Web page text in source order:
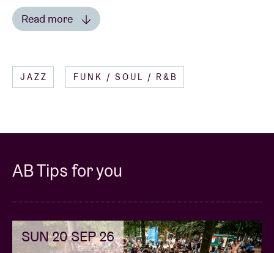
In the event that you have purchased tickets in the
Ticket Shop, please send them back to us with the
Anspachlaan 110, 1000 Brussel, or drop by with the
tickets during the reception’s opening times (mon-
Read more
JAZZ FUNK / SOUL / R&B
AB Tips for you
SUN 20 SEP 26